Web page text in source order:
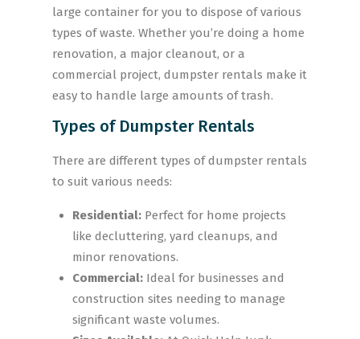
large container for you to dispose of various
types of waste. Whether you’re doing a home
renovation, a major cleanout, or a
commercial project, dumpster rentals make it
easy to handle large amounts of trash.
Types of Dumpster Rentals
There are different types of dumpster rentals
to suit various needs:
Residential: Perfect for home projects
like decluttering, yard cleanups, and
minor renovations.
Commercial: Ideal for businesses and
construction sites needing to manage
significant waste volumes.